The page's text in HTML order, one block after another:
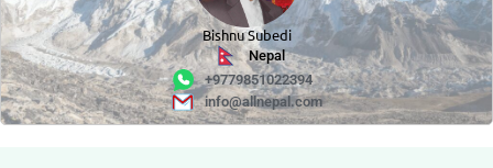
Bishnu Subedi
Nepal
+9779851022394
info@allnepal.com